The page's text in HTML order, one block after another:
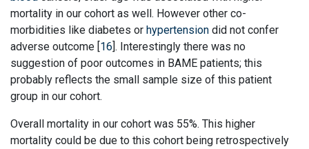
mortality in our cohort as well. However other co-
morbidities like diabetes or hypertension did not confer
adverse outcome [16]. Interestingly there was no
suggestion of poor outcomes in BAME patients; this
probably reflects the small sample size of this patient
group in our cohort.
Overall mortality in our cohort was 55%. This higher
mortality could be due to this cohort being retrospectively